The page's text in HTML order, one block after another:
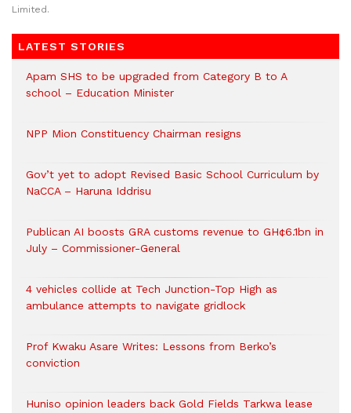
Limited.
LATEST STORIES
Apam SHS to be upgraded from Category B to A
school – Education Minister
NPP Mion Constituency Chairman resigns
Gov’t yet to adopt Revised Basic School Curriculum by
NaCCA – Haruna Iddrisu
Publican AI boosts GRA customs revenue to GH¢6.1bn in
July – Commissioner-General
4 vehicles collide at Tech Junction-Top High as
ambulance attempts to navigate gridlock
Prof Kwaku Asare Writes: Lessons from Berko’s
conviction
Huniso opinion leaders back Gold Fields Tarkwa lease